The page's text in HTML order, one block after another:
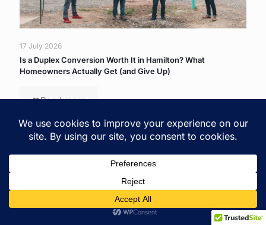
17 July 2026
Is a Duplex Conversion Worth It in Hamilton? What
Homeowners Actually Get (and Give Up)
Read more